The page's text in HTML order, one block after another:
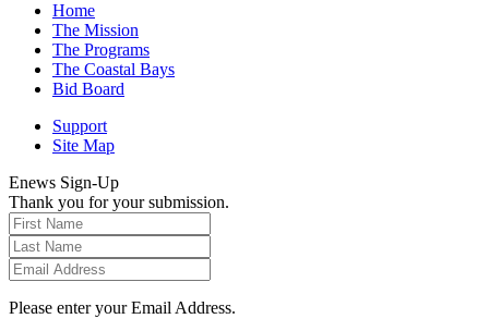
Home
The Mission
The Programs
The Coastal Bays
Bid Board
Support
Site Map
Enews Sign-Up
Thank you for your submission.
Please enter your Email Address.